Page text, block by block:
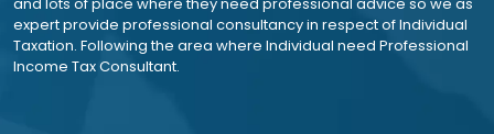
expert provide professional consultancy in respect of Individual
Taxation. Following the area where Individual need Professional
Income Tax Consultant.